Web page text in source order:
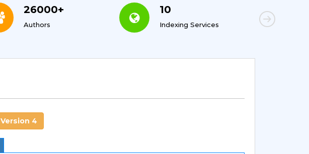
26000+
Authors
10
Indexing Services
Version 4